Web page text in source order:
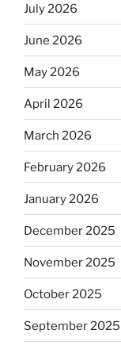
July 2026
June 2026
May 2026
April 2026
March 2026
February 2026
January 2026
December 2025
November 2025
October 2025
September 2025